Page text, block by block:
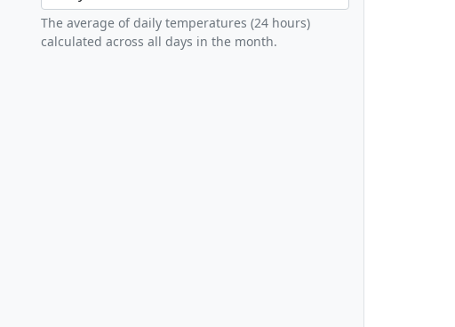
The average of daily temperatures (24 hours)
calculated across all days in the month.